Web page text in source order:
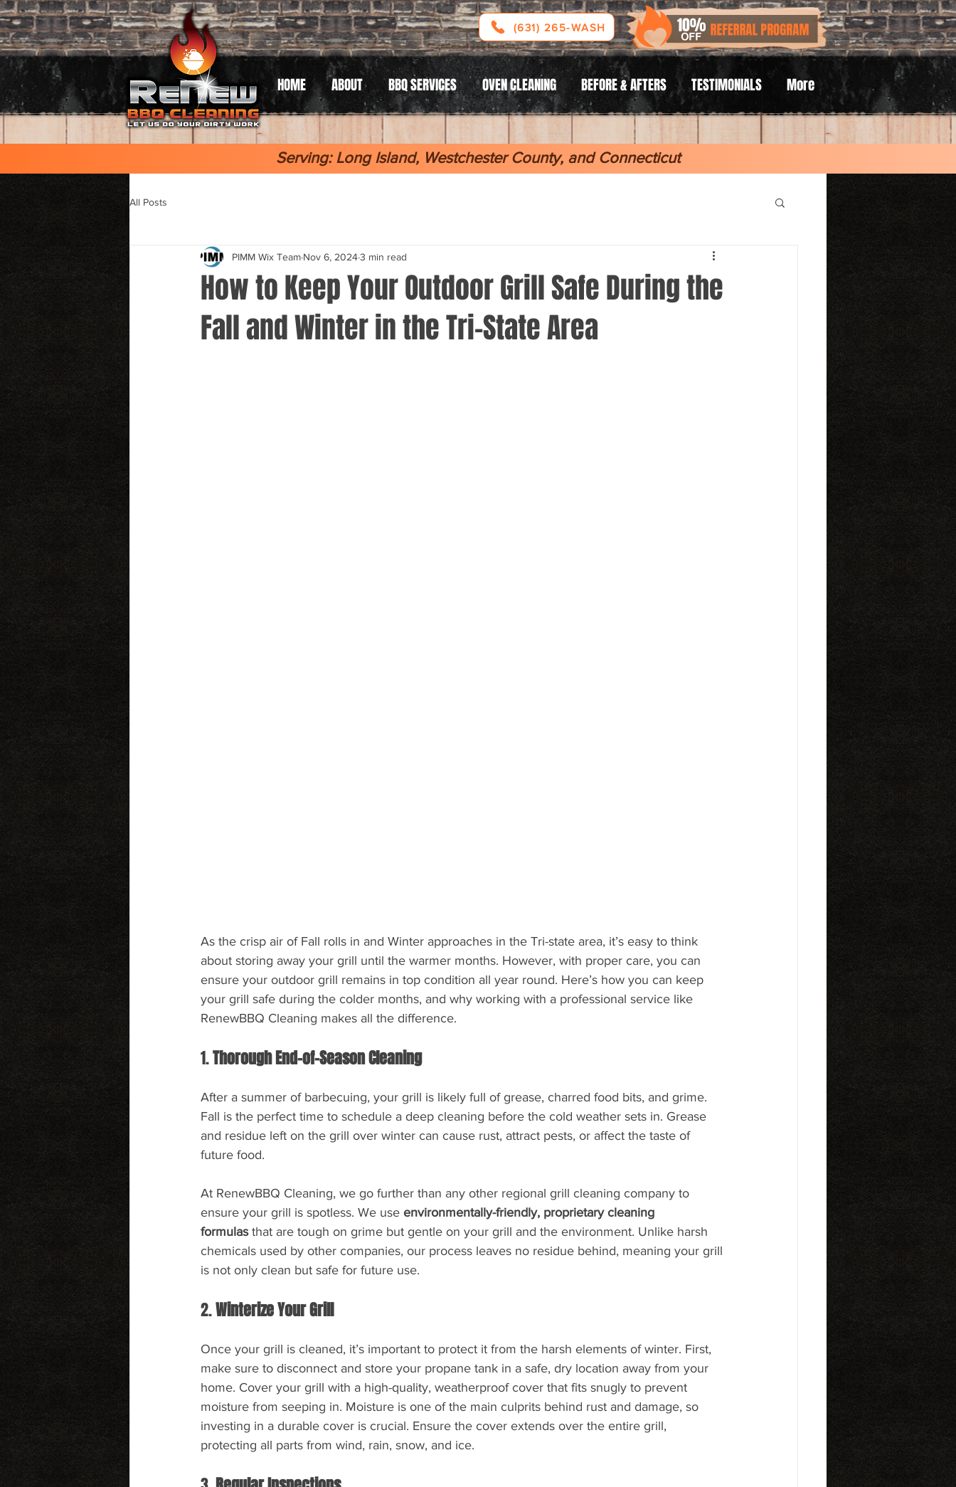
HOME ABOUT BBQ SERVICES OVEN CLEANING BEFORE & AFTERS TESTIMONIALS More
(631) 265-WASH
Serving: Long Island, Westchester County, and Connecticut
All Posts
How to Keep Your Outdoor Grill Safe During the
Fall and Winter in the Tri-State Area
PIMM Wix Team Nov 6, 20243 min read
As the crisp air of Fall rolls in and Winter approaches in the Tri-state area, it’s easy to think
about storing away your grill until the warmer months. However, with proper care, you can
ensure your outdoor grill remains in top condition all year round. Here’s how you can keep
your grill safe during the colder months, and why working with a professional service like
RenewBBQ Cleaning makes all the difference.
1. Thorough End-of-Season Cleaning
After a summer of barbecuing, your grill is likely full of grease, charred food bits, and grime.
Fall is the perfect time to schedule a deep cleaning before the cold weather sets in. Grease
and residue left on the grill over winter can cause rust, attract pests, or affect the taste of
future food.
At RenewBBQ Cleaning, we go further than any other regional grill cleaning company to
ensure your grill is spotless. We use environmentally-friendly, proprietary cleaning
formulas that are tough on grime but gentle on your grill and the environment. Unlike harsh
chemicals used by other companies, our process leaves no residue behind, meaning your grill
is not only clean but safe for future use.
2. Winterize Your Grill
Once your grill is cleaned, it’s important to protect it from the harsh elements of winter. First,
make sure to disconnect and store your propane tank in a safe, dry location away from your
home. Cover your grill with a high-quality, weatherproof cover that fits snugly to prevent
moisture from seeping in. Moisture is one of the main culprits behind rust and damage, so
investing in a durable cover is crucial. Ensure the cover extends over the entire grill,
protecting all parts from wind, rain, snow, and ice.